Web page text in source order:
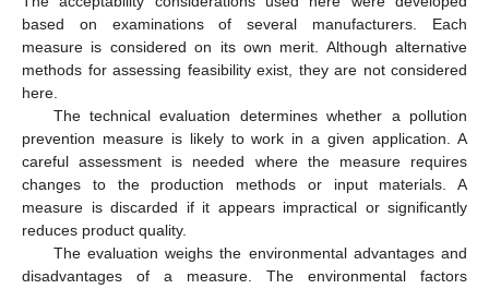
based on examinations of several manufacturers. Each
measure is considered on its own merit. Although alternative
methods for assessing feasibility exist, they are not considered
here.
The technical evaluation determines whether a pollution
prevention measure is likely to work in a given application. A
careful assessment is needed where the measure requires
changes to the production methods or input materials. A
measure is discarded if it appears impractical or significantly
reduces product quality.
The evaluation weighs the environmental advantages and
disadvantages of a measure. The environmental factors